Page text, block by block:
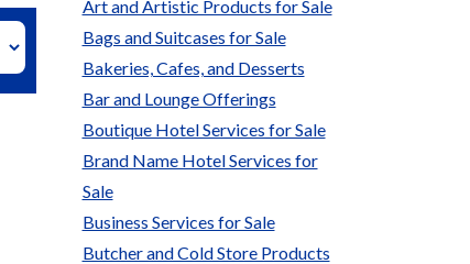
Art and Artistic Products for Sale
Bags and Suitcases for Sale
Bakeries, Cafes, and Desserts
Bar and Lounge Offerings
Boutique Hotel Services for Sale
Brand Name Hotel Services for
Sale
Business Services for Sale
Butcher and Cold Store Products